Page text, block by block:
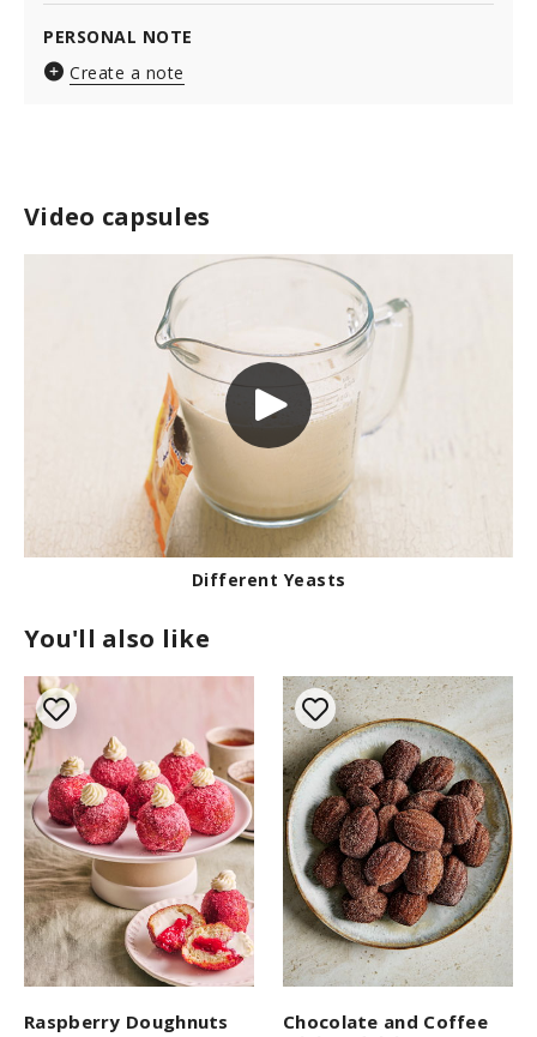
Video capsules
Different Yeasts
You'll also like
Raspberry Doughnuts
Chocolate and Coffee
PERSONAL NOTE
Create a note